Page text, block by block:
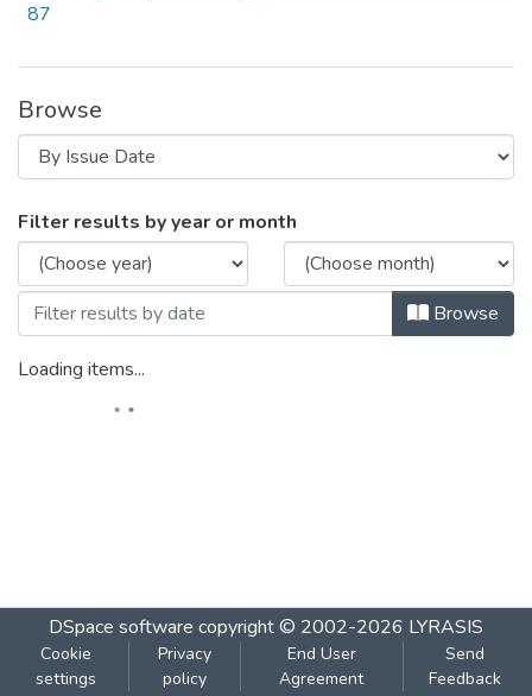
87
Browse
Browsing DATA SCIENCE BNB Manual
Filter results by year or month
Browse
Loading items...
DSpace software copyright © 2002-2026 LYRASIS
Cookie
settings
Privacy
policy
End User
Agreement
Send
Feedback